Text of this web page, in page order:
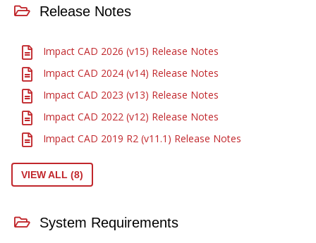
Release Notes
Impact CAD 2026 (v15) Release Notes
Impact CAD 2024 (v14) Release Notes
Impact CAD 2023 (v13) Release Notes
Impact CAD 2022 (v12) Release Notes
Impact CAD 2019 R2 (v11.1) Release Notes
VIEW ALL (8)
System Requirements